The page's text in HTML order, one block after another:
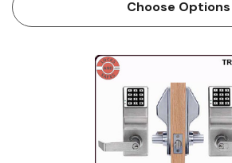
Locksandsafes.com. The PDL5300
Choose Options